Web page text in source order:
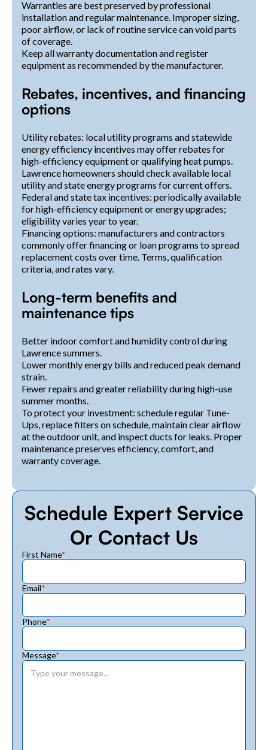
Warranties are best preserved by professional
installation and regular maintenance. Improper sizing,
poor airflow, or lack of routine service can void parts
of coverage.
Keep all warranty documentation and register
equipment as recommended by the manufacturer.
Rebates, incentives, and financing
options
Utility rebates: local utility programs and statewide
energy efficiency incentives may offer rebates for
high-efficiency equipment or qualifying heat pumps.
Lawrence homeowners should check available local
utility and state energy programs for current offers.
Federal and state tax incentives: periodically available
for high-efficiency equipment or energy upgrades;
eligibility varies year to year.
Financing options: manufacturers and contractors
commonly offer financing or loan programs to spread
replacement costs over time. Terms, qualification
criteria, and rates vary.
Long-term benefits and
maintenance tips
Better indoor comfort and humidity control during
Lawrence summers.
Lower monthly energy bills and reduced peak demand
strain.
Fewer repairs and greater reliability during high-use
summer months.
To protect your investment: schedule regular Tune-
Ups, replace filters on schedule, maintain clear airflow
at the outdoor unit, and inspect ducts for leaks. Proper
maintenance preserves efficiency, comfort, and
warranty coverage.
Schedule Expert Service
Or Contact Us
First Name*
Email*
Phone*
Message*